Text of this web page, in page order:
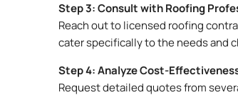
Step 3: Consult with Roofing
Reach out to licensed roofing
cater specifically to the needs and
Step 4: Analyze Cost-
Request detailed quotes from